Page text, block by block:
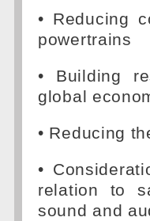
• Reducing
powertrains
• Building
global
• Reducing
•
relation to
sound and